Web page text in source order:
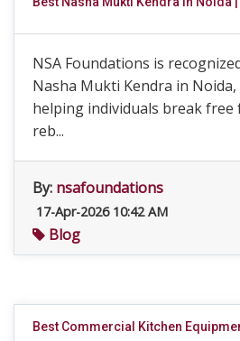
NSA Foundations is
Nasha Mukti Kendra in
helping individuals break free
reb...
By: nsafoundations
17-Apr-2026 10:42 AM
Blog
Best Commercial Kitchen